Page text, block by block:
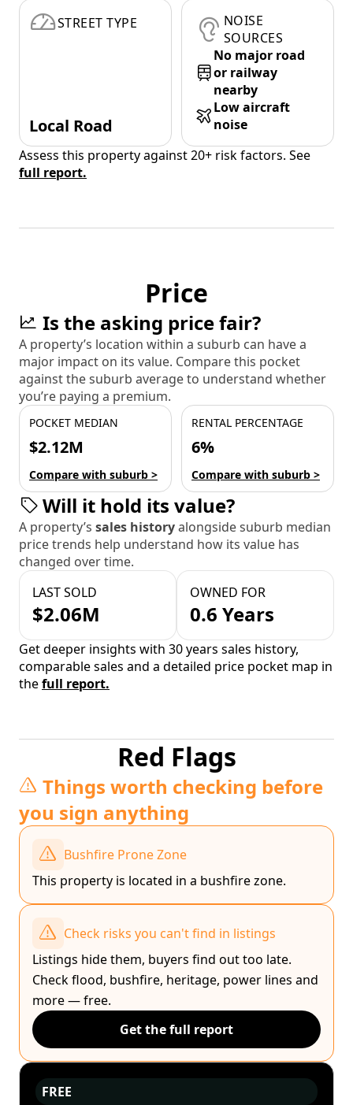
STREET TYPE
Local Road
NOISE
SOURCES
No major road
or railway
nearby
Low aircraft
noise
Assess this property against 20+ risk factors. See
full report.
Price
Is the asking price fair?
A property’s location within a suburb can have a
major impact on its value. Compare this pocket
against the suburb average to understand whether
you’re paying a premium.
POCKET MEDIAN
$2.12M
Compare with suburb >
RENTAL PERCENTAGE
6%
Compare with suburb >
Will it hold its value?
A property’s sales historyalongside suburb median
price trends help understand how its value has
changed over time.
LAST SOLD
$2.06M
OWNED FOR
0.6 Years
Get deeper insights with 30 years sales history,
comparable sales and a detailed price pocket map in
thefull report.
Red Flags
Things worth checking before
you sign anything
Bushfire Prone Zone
This property is located in a bushfire zone.
Check risks you can't find in listings
Listings hide them, buyers find out too late.
Check flood, bushfire, heritage, power lines and
more — free.
Get the full report
FREE